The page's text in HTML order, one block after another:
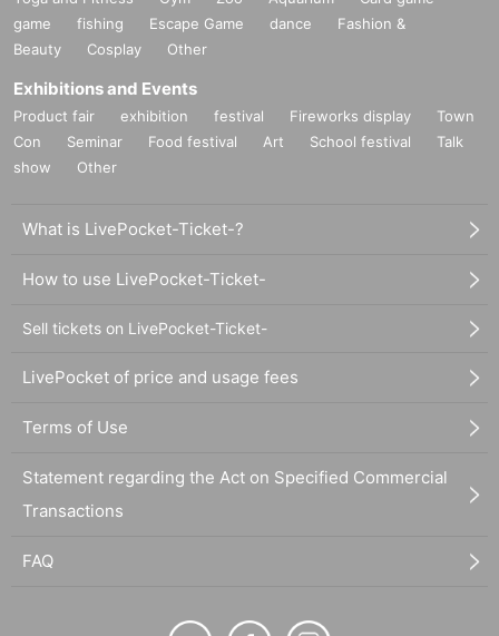
game
fishing Escape Game dance
Fashion &
Beauty
Cosplay Other
Exhibitions and Events
Product fair exhibition festival Fireworks display
Town
Con
Seminar Food festival Art School festival
Talk
show
Other
What is LivePocket-Ticket-?
How to use LivePocket-Ticket-
Sell tickets on LivePocket-Ticket-
LivePocket of price and usage fees
Terms of Use
Statement regarding the Act on Specified Commercial
Transactions
FAQ